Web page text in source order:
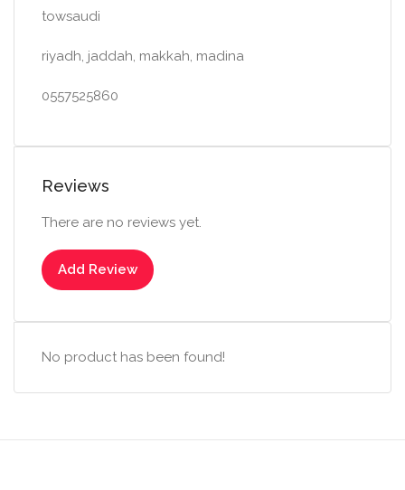
towsaudi
riyadh, jaddah, makkah, madina
0557525860
Reviews
There are no reviews yet.
Add Review
No product has been found!